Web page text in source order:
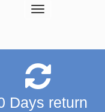
Toggle
Days return